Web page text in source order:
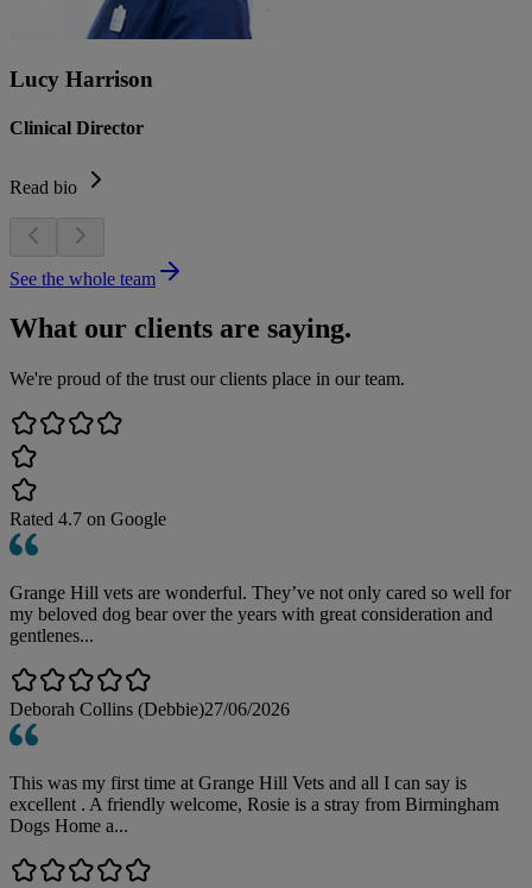
Lucy Harrison
Clinical Director
Read bio
See the whole team
What our clients are saying.
We're proud of the trust our clients place in our team.
Rated 4.7 on Google
Grange Hill vets are wonderful. They’ve not only cared so well for
my beloved dog bear over the years with great consideration and
gentlenes...
Deborah Collins (Debbie)27/06/2026
This was my first time at Grange Hill Vets and all I can say is
excellent . A friendly welcome, Rosie is a stray from Birmingham
Dogs Home a...